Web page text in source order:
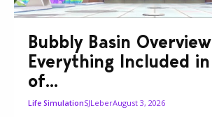
Bubbly Basin
Everything Included in
of...
Life SimulationSJLeberAugust 3, 2026